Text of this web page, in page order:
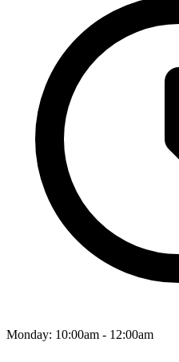
Monday: 10:00am - 12:00am